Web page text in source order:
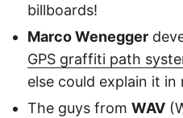
billboards!
Marco Wenegger
GPS graffiti path
else could explain it in
The guys from WAV